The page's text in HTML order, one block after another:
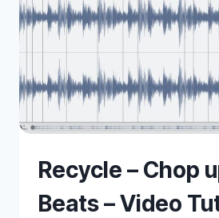
Recycle – Chop
Beats – Video